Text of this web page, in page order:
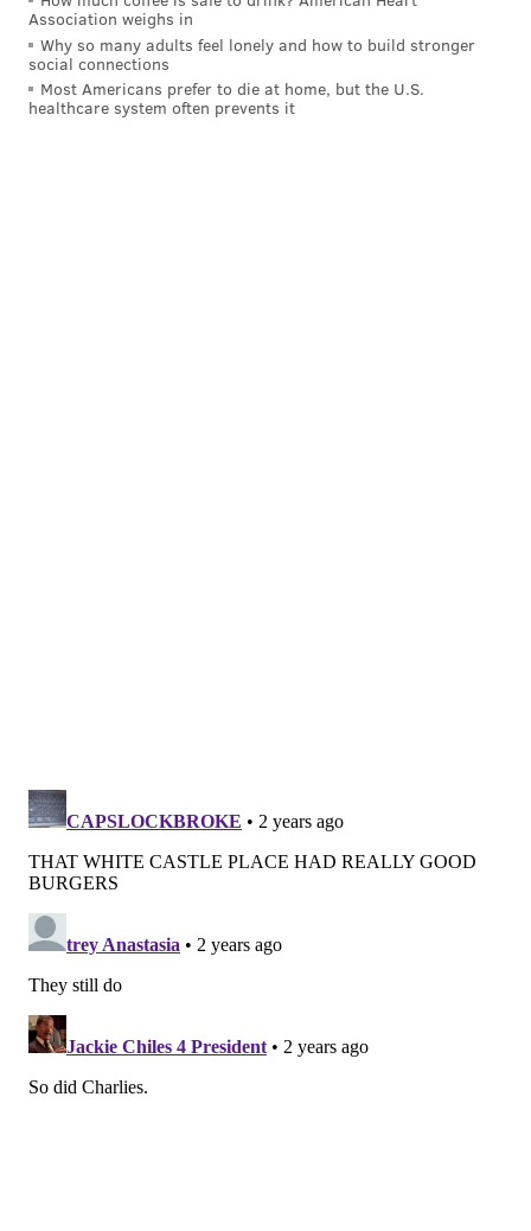
Association weighs in
Why so many adults feel lonely and how to build stronger
social connections
Most Americans prefer to die at home, but the U.S.
healthcare system often prevents it